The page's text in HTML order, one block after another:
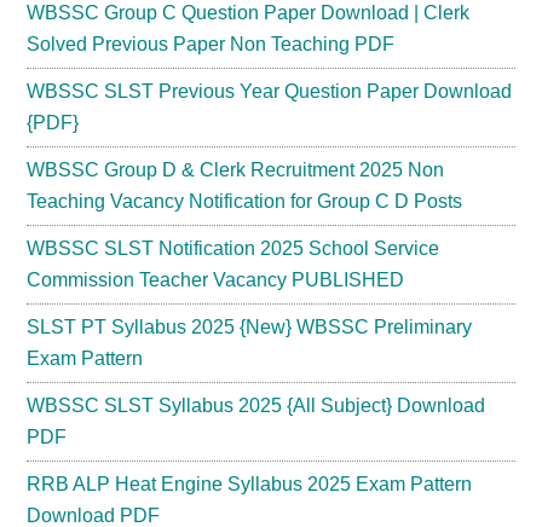
WBSSC Group C Question Paper Download | Clerk
Solved Previous Paper Non Teaching PDF
WBSSC SLST Previous Year Question Paper Download
{PDF}
WBSSC Group D & Clerk Recruitment 2025 Non
Teaching Vacancy Notification for Group C D Posts
WBSSC SLST Notification 2025 School Service
Commission Teacher Vacancy PUBLISHED
SLST PT Syllabus 2025 {New} WBSSC Preliminary
Exam Pattern
WBSSC SLST Syllabus 2025 {All Subject} Download
PDF
RRB ALP Heat Engine Syllabus 2025 Exam Pattern
Download PDF